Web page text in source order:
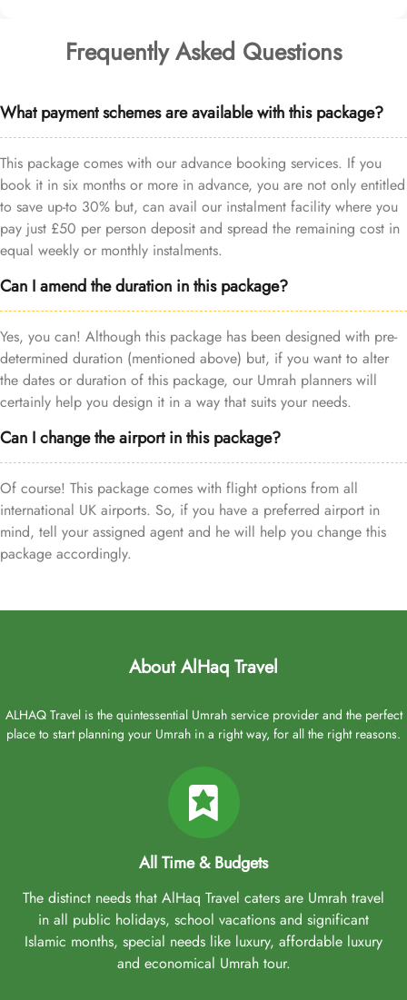
Frequently Asked Questions
What payment schemes are available with this package?
This package comes with our advance booking services. If you
book it in six months or more in advance, you are not only entitled
to save up-to 30% but, can avail our instalment facility where you
pay just £50 per person deposit and spread the remaining cost in
equal weekly or monthly instalments.
Can I amend the duration in this package?
Yes, you can! Although this package has been designed with pre-
determined duration (mentioned above) but, if you want to alter
the dates or duration of this package, our Umrah planners will
certainly help you design it in a way that suits your needs.
Can I change the airport in this package?
Of course! This package comes with flight options from all
international UK airports. So, if you have a preferred airport in
mind, tell your assigned agent and he will help you change this
package accordingly.
About AlHaq Travel
ALHAQ Travel is the quintessential Umrah service provider and the perfect
place to start planning your Umrah in a right way, for all the right reasons.
All Time & Budgets
The distinct needs that AlHaq Travel caters are Umrah travel
in all public holidays, school vacations and significant
Islamic months, special needs like luxury, affordable luxury
and economical Umrah tour.